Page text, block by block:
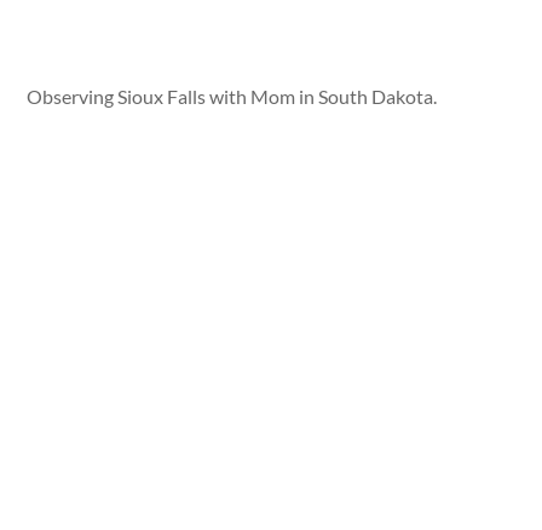
Observing Sioux Falls with Mom in South Dakota.